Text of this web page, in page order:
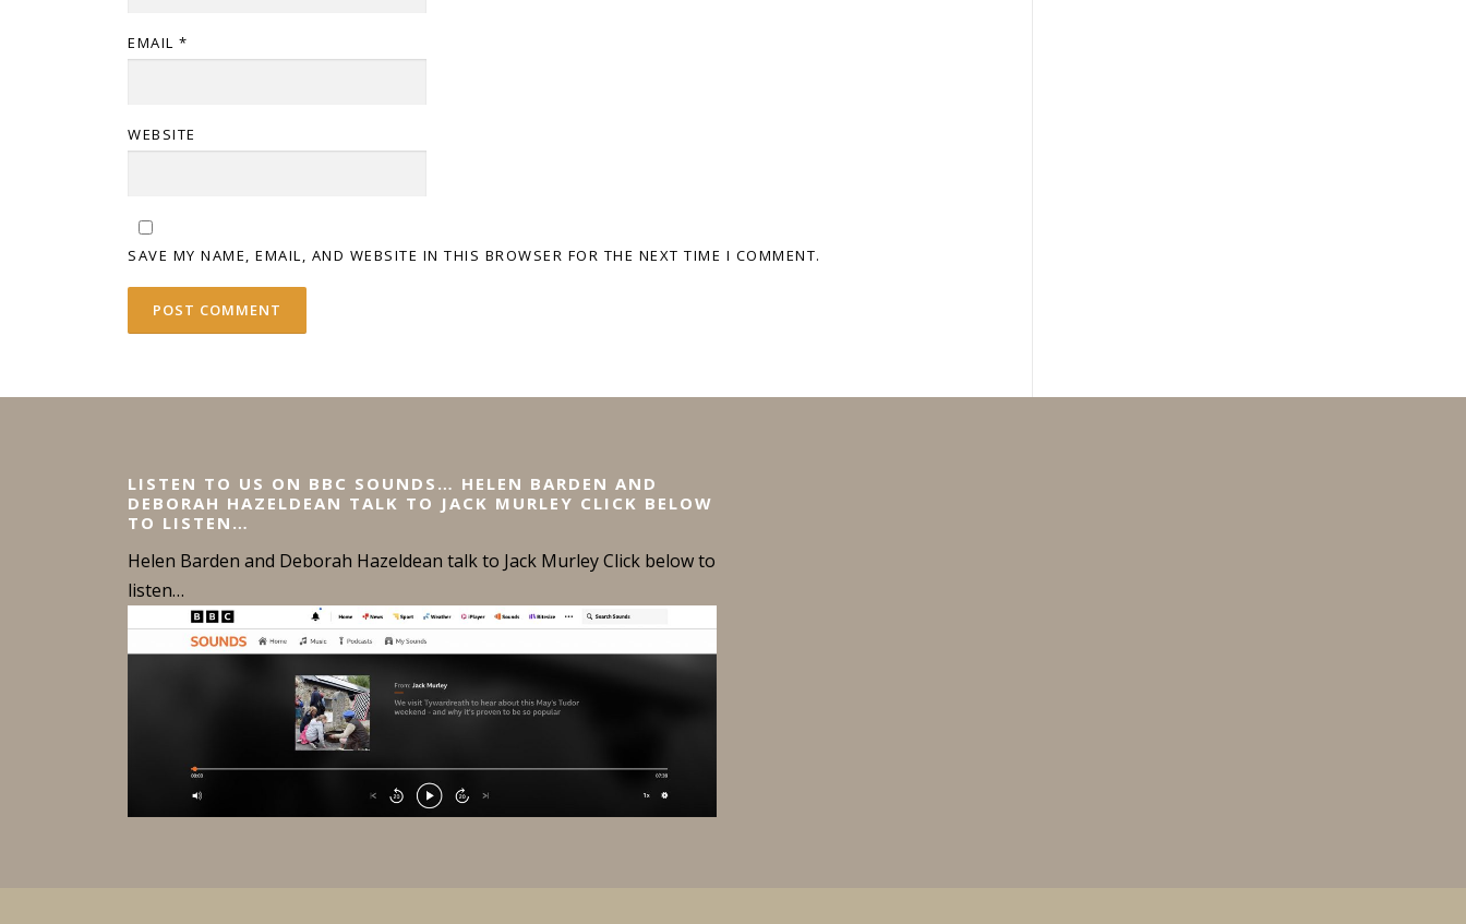
EMAIL *
WEBSITE
SAVE MY NAME, EMAIL, AND WEBSITE IN THIS BROWSER FOR THE NEXT TIME I COMMENT.
LISTEN TO US ON BBC SOUNDS… HELEN BARDEN AND
DEBORAH HAZELDEAN TALK TO JACK MURLEY CLICK BELOW
TO LISTEN…
Helen Barden and Deborah Hazeldean talk to Jack Murley Click below to
listen…